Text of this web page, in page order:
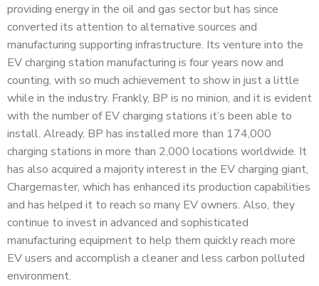
providing energy in the oil and gas sector but has since
converted its attention to alternative sources and
manufacturing supporting infrastructure. Its venture into the
EV charging station manufacturing is four years now and
counting, with so much achievement to show in just a little
while in the industry. Frankly, BP is no minion, and it is evident
with the number of EV charging stations it’s been able to
install. Already, BP has installed more than 174,000
charging stations in more than 2,000 locations worldwide. It
has also acquired a majority interest in the EV charging giant,
Chargemaster, which has enhanced its production capabilities
and has helped it to reach so many EV owners. Also, they
continue to invest in advanced and sophisticated
manufacturing equipment to help them quickly reach more
EV users and accomplish a cleaner and less carbon polluted
environment.